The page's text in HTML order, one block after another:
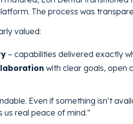
The process was
valued:
– capabilities delivered exactly
with clear goals, open
Even if something isn’t
us real peace of mind.”